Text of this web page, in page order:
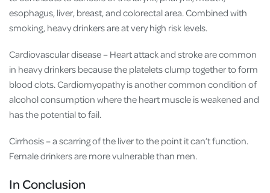
esophagus, liver, breast, and colorectal area. Combined with
smoking, heavy drinkers are at very high risk levels.
Cardiovascular disease – Heart attack and stroke are common
in heavy drinkers because the platelets clump together to form
blood clots. Cardiomyopathy is another common condition of
alcohol consumption where the heart muscle is weakened and
has the potential to fail.
Cirrhosis – a scarring of the liver to the point it can’t function.
Female drinkers are more vulnerable than men.
In Conclusion